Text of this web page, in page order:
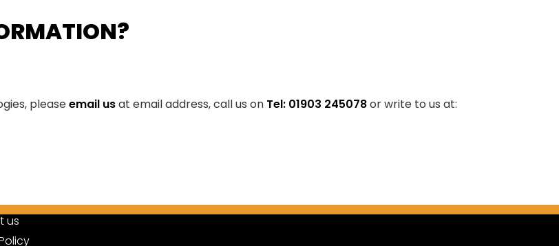
pleaseemail usat email address, call us on Tel: 01903 245078or write to us at:
us